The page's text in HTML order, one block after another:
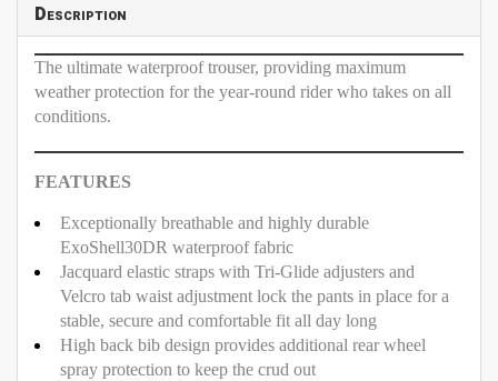
Description
The ultimate waterproof trouser, providing maximum
weather protection for the year-round rider who takes on all
conditions.
FEATURES
Exceptionally breathable and highly durable
ExoShell30DR waterproof fabric
Jacquard elastic straps with Tri-Glide adjusters and
Velcro tab waist adjustment lock the pants in place for a
stable, secure and comfortable fit all day long
High back bib design provides additional rear wheel
spray protection to keep the crud out